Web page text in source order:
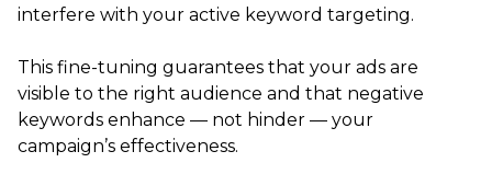
interfere with your active keyword targeting.
This fine-tuning guarantees that your ads are
visible to the right audience and that negative
keywords enhance — not hinder — your
campaign’s effectiveness.